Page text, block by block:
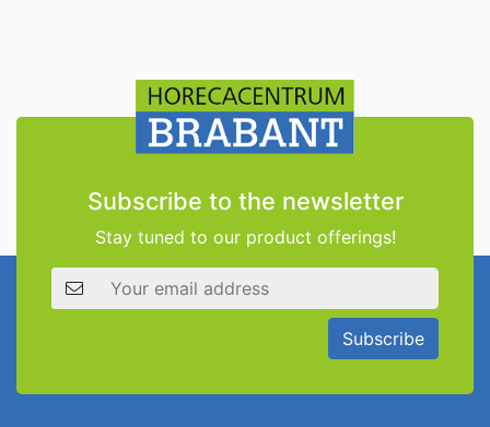
Subscribe to the newsletter
Stay tuned to our product offerings!
Email address
Subscribe